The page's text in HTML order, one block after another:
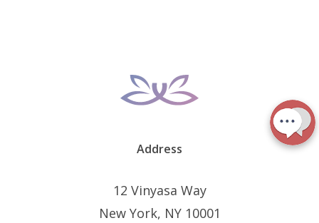
Address
12 Vinyasa Way
New York, NY 10001